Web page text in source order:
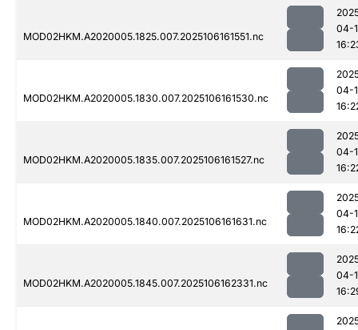
MOD02HKM.A2020005.1825.007.2025106161551.nc
04-
MOD02HKM.A2020005.1830.007.2025106161530.nc
04-
MOD02HKM.A2020005.1835.007.2025106161527.nc
04-
MOD02HKM.A2020005.1840.007.2025106161631.nc
04-
MOD02HKM.A2020005.1845.007.2025106162331.nc
04-